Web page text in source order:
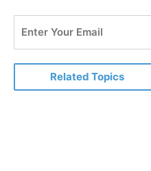
Related Topics